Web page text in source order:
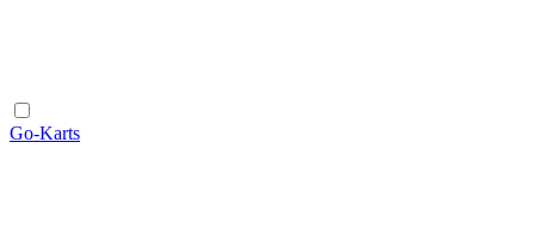
Go-Karts